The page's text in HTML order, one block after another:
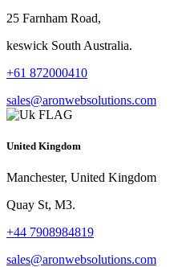
25 Farnham Road,
keswick South Australia.
+61 872000410
sales@aronwebsolutions.com
United Kingdom
Manchester, United Kingdom
Quay St, M3.
+44 7908984819
sales@aronwebsolutions.com